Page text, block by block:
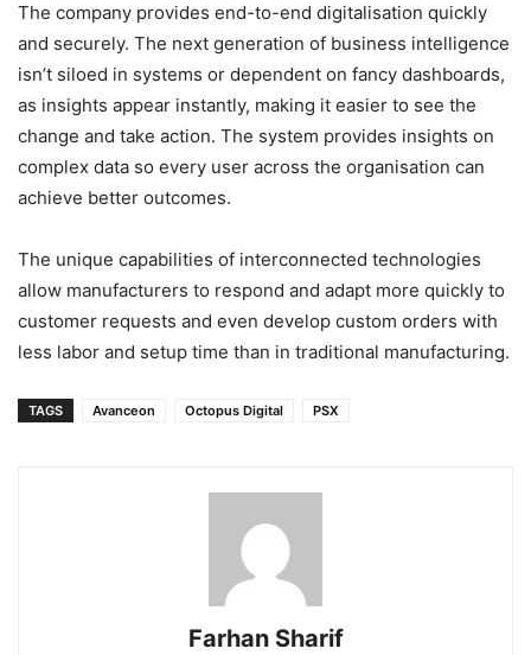
The company provides end-to-end digitalisation quickly
and securely. The next generation of business intelligence
isn’t siloed in systems or dependent on fancy dashboards,
as insights appear instantly, making it easier to see the
change and take action. The system provides insights on
complex data so every user across the organisation can
achieve better outcomes.
The unique capabilities of interconnected technologies
allow manufacturers to respond and adapt more quickly to
customer requests and even develop custom orders with
less labor and setup time than in traditional manufacturing.
TAGS Avanceon Octopus Digital PSX
Farhan Sharif